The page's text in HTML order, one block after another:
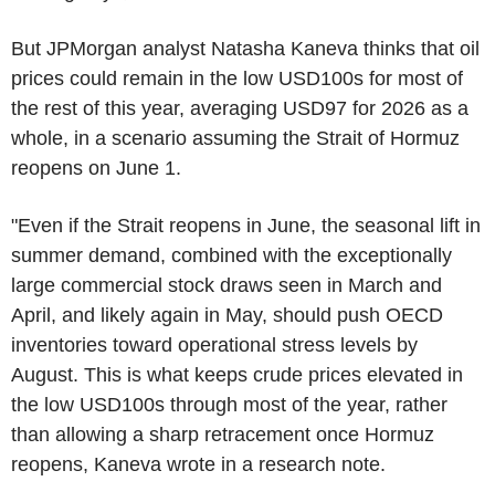
But JPMorgan analyst Natasha Kaneva thinks that oil
prices could remain in the low USD100s for most of
the rest of this year, averaging USD97 for 2026 as a
whole, in a scenario assuming the Strait of Hormuz
reopens on June 1.
"Even if the Strait reopens in June, the seasonal lift in
summer demand, combined with the exceptionally
large commercial stock draws seen in March and
April, and likely again in May, should push OECD
inventories toward operational stress levels by
August. This is what keeps crude prices elevated in
the low USD100s through most of the year, rather
than allowing a sharp retracement once Hormuz
reopens, Kaneva wrote in a research note.